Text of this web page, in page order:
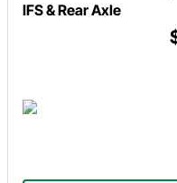
IFS & Rear Axle